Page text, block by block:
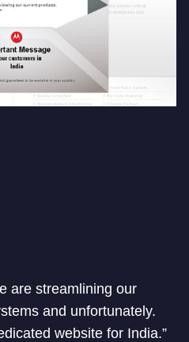
are streamlining our
and unfortunately.
website for India.”